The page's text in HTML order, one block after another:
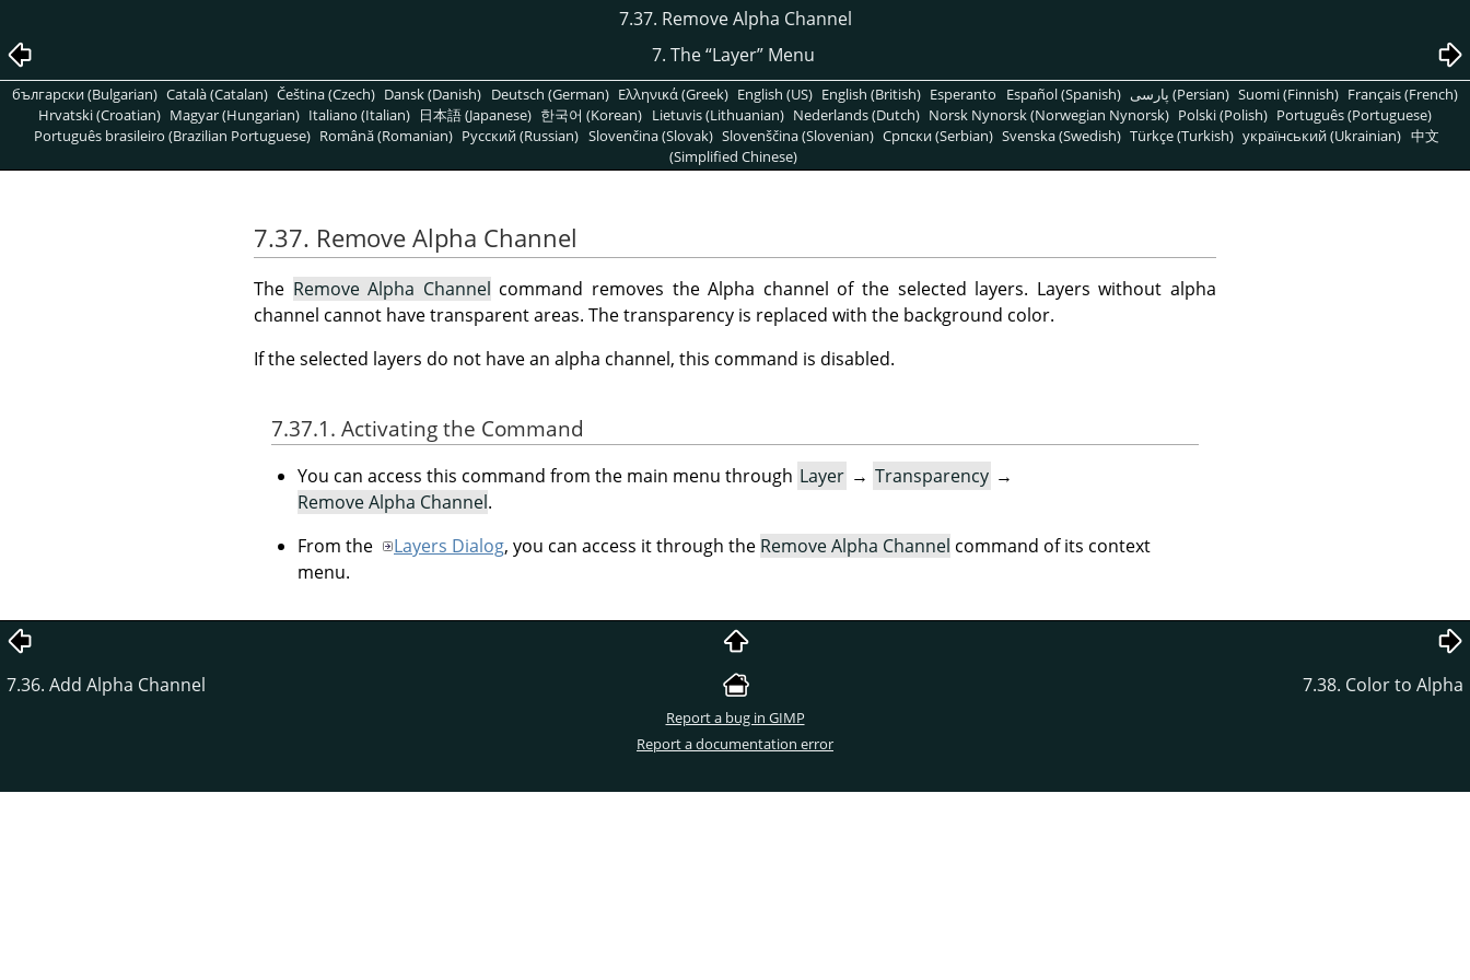
7.37. Remove Alpha Channel
7. The“Layer”Menu
български (Bulgarian) Català (Catalan) Čeština (Czech) Dansk (Danish) Deutsch (German) Ελληνικά (Greek) English (US) English (British) Esperanto Español (Spanish) پارسی (Persian) Suomi (Finnish) Français (French)
Hrvatski (Croatian) Magyar (Hungarian) Italiano (Italian) 日本語 (Japanese) 한국어 (Korean) Lietuvis (Lithuanian) Nederlands (Dutch) Norsk Nynorsk (Norwegian Nynorsk) Polski (Polish) Português (Portuguese)
Português brasileiro (Brazilian Portuguese) Română (Romanian) Pусский (Russian) Slovenčina (Slovak) Slovenščina (Slovenian) Српски (Serbian) Svenska (Swedish) Türkçe (Turkish) український (Ukrainian) 中文
(Simplified Chinese)
7.37. Remove Alpha Channel
The Remove Alpha Channel command removes the Alpha channel of the selected layers. Layers without alpha
channel cannot have transparent areas. The transparency is replaced with the background color.
If the selected layers do not have an alpha channel, this command is disabled.
7.37.1. Activating the Command
You can access this command from the main menu through Layer → Transparency →
Remove Alpha Channel.
From the
Layers Dialog, you can access it through the Remove Alpha Channel command of its context
menu.
7.36. Add Alpha Channel 7.38. Color to Alpha
Report a bug in GIMP
Report a documentation error